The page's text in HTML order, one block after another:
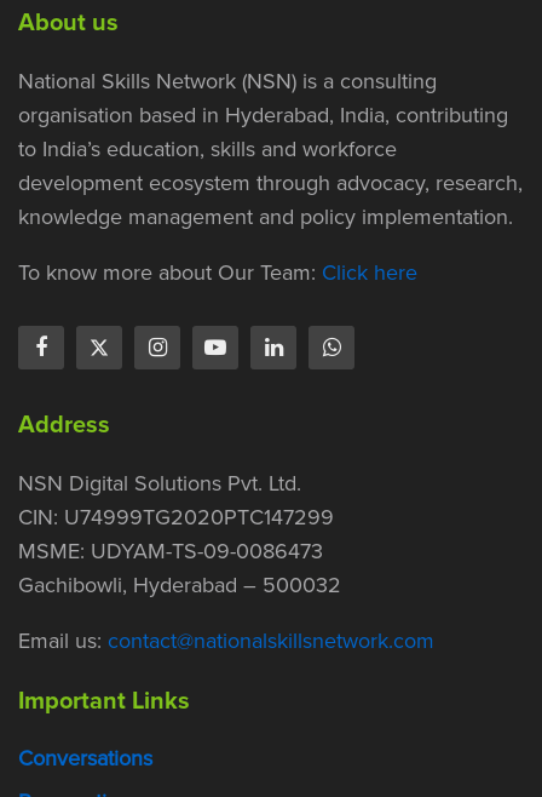
About us
National Skills Network (NSN) is a consulting
organisation based in Hyderabad, India, contributing
to India’s education, skills and workforce
development ecosystem through advocacy, research,
knowledge management and policy implementation.
To know more about Our Team: Click here
Address
NSN Digital Solutions Pvt. Ltd.
CIN: U74999TG2020PTC147299
MSME: UDYAM-TS-09-0086473
Gachibowli, Hyderabad – 500032
Email us: contact@nationalskillsnetwork.com
Important Links
Conversations